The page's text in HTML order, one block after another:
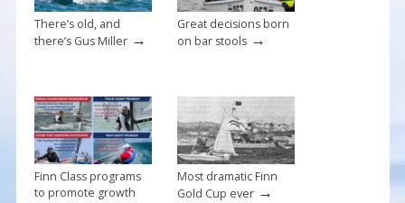
There’s old, and
there’s Gus Miller→
Great decisions born
on bar stools→
Finn Class programs
to promote growth
Most dramatic Finn
Gold Cup ever→